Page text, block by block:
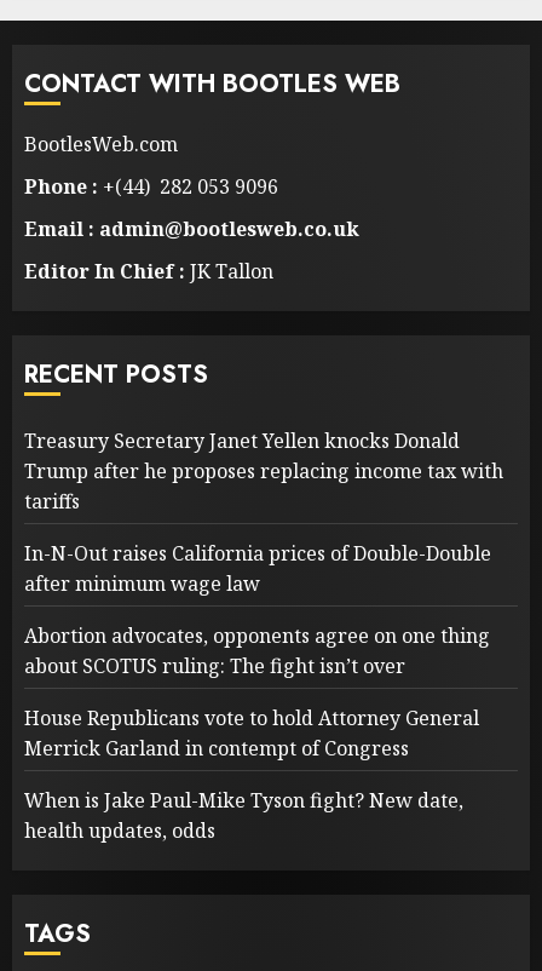
CONTACT WITH BOOTLES WEB
BootlesWeb.com
Phone : +(44) 282 053 9096
Email : admin@bootlesweb.co.uk
Editor In Chief : JK Tallon
RECENT POSTS
Treasury Secretary Janet Yellen knocks Donald
Trump after he proposes replacing income tax with
tariffs
In-N-Out raises California prices of Double-Double
after minimum wage law
Abortion advocates, opponents agree on one thing
about SCOTUS ruling: The fight isn’t over
House Republicans vote to hold Attorney General
Merrick Garland in contempt of Congress
When is Jake Paul-Mike Tyson fight? New date,
health updates, odds
TAGS